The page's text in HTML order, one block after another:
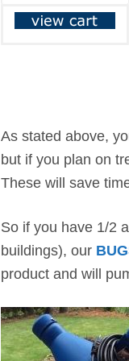
As stated above,
but if you plan on
These will save
So if you have 1/2
buildings), our
product and will